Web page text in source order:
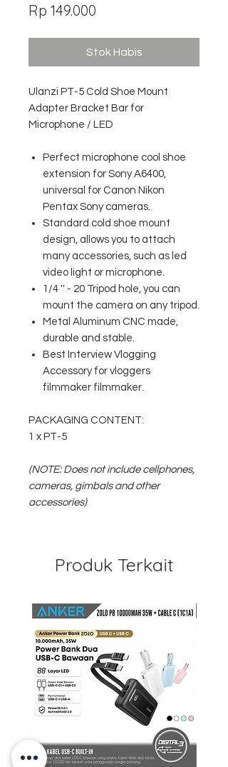
Rp 149.000
Stok Habis
Ulanzi PT-5 Cold Shoe Mount
Adapter Bracket Bar for
Microphone / LED
Perfect microphone cool shoe
extension for Sony A6400,
universal for Canon Nikon
Pentax Sony cameras.
Standard cold shoe mount
design, allows you to attach
many accessories, such as led
video light or microphone.
1/4 '' - 20 Tripod hole, you can
mount the camera on any tripod.
Metal Aluminum CNC made,
durable and stable.
Best Interview Vlogging
Accessory for vloggers
filmmaker filmmaker.
PACKAGING CONTENT:
1 x PT-5
(NOTE: Does not include cellphones,
cameras, gimbals and other
accessories)
Produk Terkait